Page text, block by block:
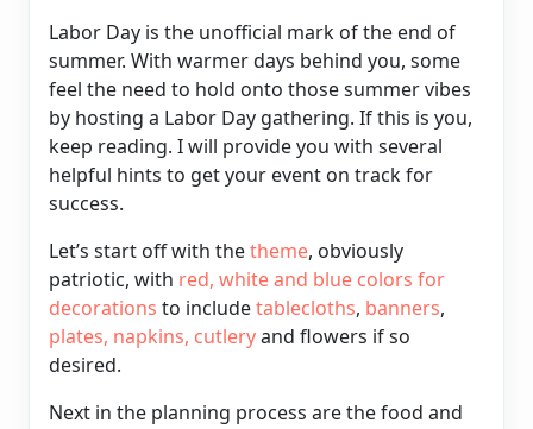
Labor Day is the unofficial mark of the end of
summer. With warmer days behind you, some
feel the need to hold onto those summer vibes
by hosting a Labor Day gathering. If this is you,
keep reading. I will provide you with several
helpful hints to get your event on track for
success.
Let’s start off with thetheme, obviously
patriotic, with red, white and blue colors for
decorations to includetablecloths, banners,
plates, napkins, cutleryand flowers if so
desired.
Next in the planning process are the food and